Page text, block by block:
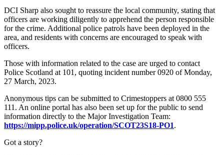
DCI Sharp also sought to reassure the local community, stating that
officers are working diligently to apprehend the person responsible
for the crime. Additional police patrols have been deployed in the
area, and residents with concerns are encouraged to speak with
officers.
Those with information related to the case are urged to contact
Police Scotland at 101, quoting incident number 0920 of Monday,
27 March, 2023.
Anonymous tips can be submitted to Crimestoppers at 0800 555
111. An online portal has also been set up for the public to send
information directly to the Major Investigation Team:
https://mipp.police.uk/operation/SCOT23S18-PO1.
Got a story?